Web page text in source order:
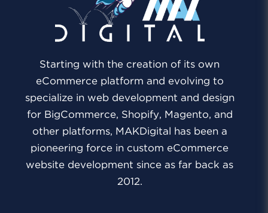
Starting with the creation of its own
eCommerce platform and evolving to
specialize in web development and design
for BigCommerce, Shopify, Magento, and
other platforms, MAKDigital has been a
pioneering force in custom eCommerce
website development since as far back as
2012.